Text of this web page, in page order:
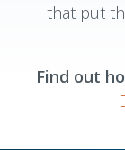
that put
Find out